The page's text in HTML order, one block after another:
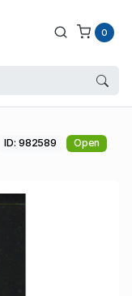
0
ID: 982589 Open